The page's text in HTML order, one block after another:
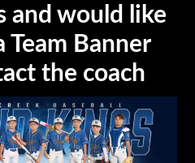
and would like
Team Banner
the coach